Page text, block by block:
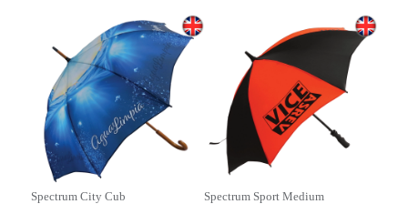
Spectrum City Cub Spectrum Sport Medium